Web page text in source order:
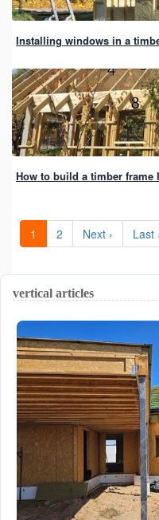
Installing windows in a
How to build a timber frame
1 2 Next › Last
vertical articles